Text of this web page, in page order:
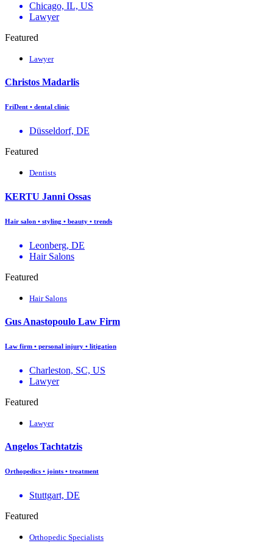
Chicago, IL, US
Lawyer
Featured
Lawyer
Christos Madarlis
FriDent • dental clinic
Düsseldorf, DE
Featured
Dentists
KERTU Janni Ossas
Hair salon • styling • beauty • trends
Leonberg, DE
Hair Salons
Featured
Hair Salons
Gus Anastopoulo Law Firm
Law firm • personal injury • litigation
Charleston, SC, US
Lawyer
Featured
Lawyer
Angelos Tachtatzis
Orthopedics • joints • treatment
Stuttgart, DE
Featured
Orthopedic Specialists